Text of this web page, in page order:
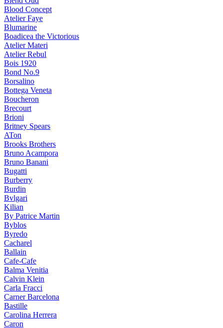
Blood Concept
Atelier Faye
Blumarine
Boadicea the Victorious
Atelier Materi
Atelier Rebul
Bois 1920
Bond No.9
Borsalino
Bottega Veneta
Boucheron
Brecourt
Brioni
Britney Spears
ATon
Brooks Brothers
Bruno Acampora
Bruno Banani
Bugatti
Burberry
Burdin
Bvlgari
Kilian
By Patrice Martin
Byblos
Byredo
Cacharel
Ballain
Cafe-Cafe
Balma Venitia
Calvin Klein
Carla Fracci
Carner Barcelona
Bastille
Carolina Herrera
Caron